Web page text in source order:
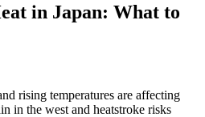
in Japan: What to
rising temperatures are affecting
in the west and heatstroke risks